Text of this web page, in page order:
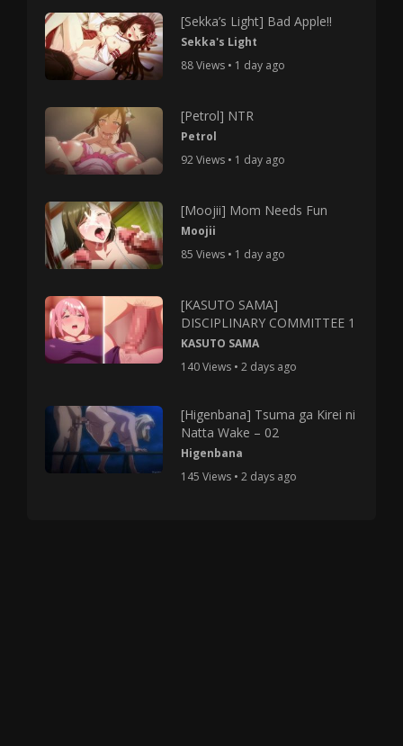
[Sekka’s Light] Bad Apple!!
Sekka's Light
88 Views • 1 day ago
[Petrol] NTR
Petrol
92 Views • 1 day ago
[Moojii] Mom Needs Fun
Moojii
85 Views • 1 day ago
[KASUTO SAMA]
DISCIPLINARY COMMITTEE 1
KASUTO SAMA
140 Views • 2 days ago
[Higenbana] Tsuma ga Kirei ni
Natta Wake – 02
Higenbana
145 Views • 2 days ago